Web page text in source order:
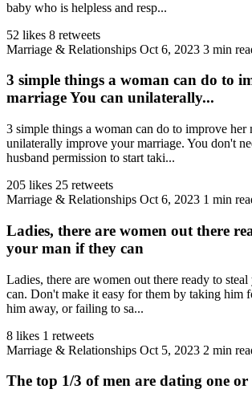
baby who is helpless and resp...
52 likes 8 retweets
Marriage & Relationships Oct 6, 2023 3 min
3 simple things a woman can do to
marriage You can unilaterally...
3 simple things a woman can do to improve her
unilaterally improve your marriage. You don't
husband permission to start taki...
205 likes 25 retweets
Marriage & Relationships Oct 6, 2023 1 min
Ladies, there are women out there
your man if they can
Ladies, there are women out there ready to
can. Don't make it easy for them by taking him
him away, or failing to sa...
8 likes 1 retweets
Marriage & Relationships Oct 5, 2023 2 min
The top 1/3 of men are dating one